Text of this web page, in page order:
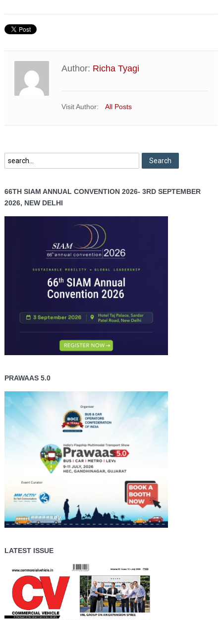
Author: Richa Tyagi
Visit Author: All Posts
66TH SIAM ANNUAL CONVENTION 2026- 3RD SEPTEMBER
2026, NEW DELHI
PRAWAAS 5.0
LATEST ISSUE